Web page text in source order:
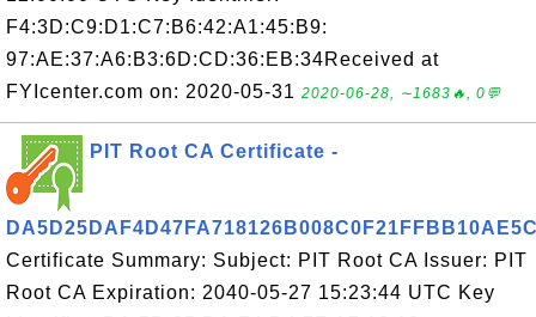
F4:3D:C9:D1:C7:B6:42:A1:45:B9:
97:AE:37:A6:B3:6D:CD:36:EB:34Received at
FYIcenter.com on: 2020-05-31 2020-06-28, ∼1683🔥, 0💬
PIT Root CA Certificate -
Certificate Summary: Subject: PIT Root CA Issuer: PIT
Root CA Expiration: 2040-05-27 15:23:44 UTC Key